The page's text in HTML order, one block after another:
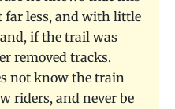
far less, and with little
if the trail was
removed tracks.
not know the train
riders, and never be